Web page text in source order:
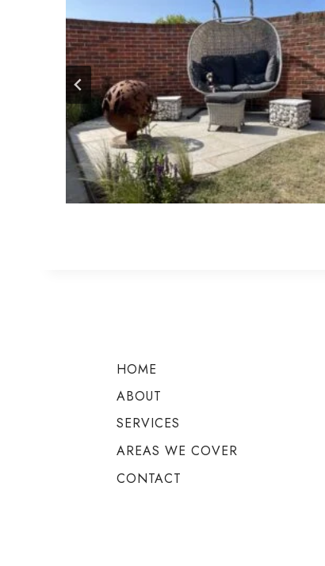
HOME
ABOUT
SERVICES
AREAS WE COVER
CONTACT